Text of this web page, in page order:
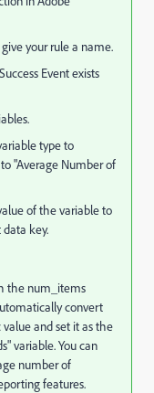
your rule a name.
Event exists
type to
"Average Number of
of the variable to
key.
the num_items
convert
and set it as the
variable. You can
number of
features.